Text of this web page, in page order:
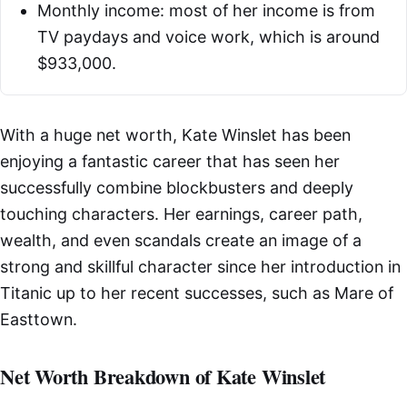
Monthly income: most of her income is from
TV paydays and voice work, which is around
$933,000.
With a huge net worth, Kate Winslet has been
enjoying a fantastic career that has seen her
successfully combine blockbusters and deeply
touching characters. Her earnings, career path,
wealth, and even scandals create an image of a
strong and skillful character since her introduction in
Titanic up to her recent successes, such as Mare of
Easttown.
Net Worth Breakdown of Kate Winslet